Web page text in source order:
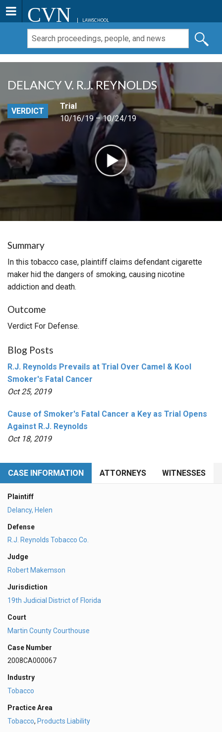
CVN LAWSCHOOL
DELANCY V. R.J. REYNOLDS
VERDICT
Trial
10/16/19 – 10/24/19
Summary
In this tobacco case, plaintiff claims defendant cigarette
maker hid the dangers of smoking, causing nicotine
addiction and death.
Outcome
Verdict For Defense.
Blog Posts
R.J. Reynolds Prevails at Trial Over Camel & Kool
Smoker's Fatal Cancer
Oct 25, 2019
Cause of Smoker's Fatal Cancer a Key as Trial Opens
Against R.J. Reynolds
Oct 18, 2019
CASE INFORMATION ATTORNEYS WITNESSES
Plaintiff
Delancy, Helen
Defense
R.J. Reynolds Tobacco Co.
Judge
Robert Makemson
Jurisdiction
19th Judicial District of Florida
Court
Martin County Courthouse
Case Number
2008CA000067
Industry
Tobacco
Practice Area
Tobacco, Products Liability